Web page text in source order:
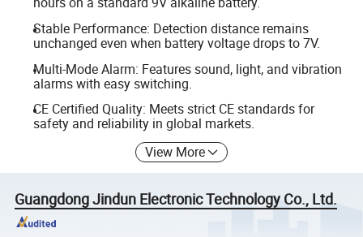
Stable Performance: Detection distance remains
unchanged even when battery voltage drops to 7V.
Multi-Mode Alarm: Features sound, light, and vibration
alarms with easy switching.
CE Certified Quality: Meets strict CE standards for
safety and reliability in global markets.
View More
Guangdong Jindun Electronic Technology Co., Ltd.